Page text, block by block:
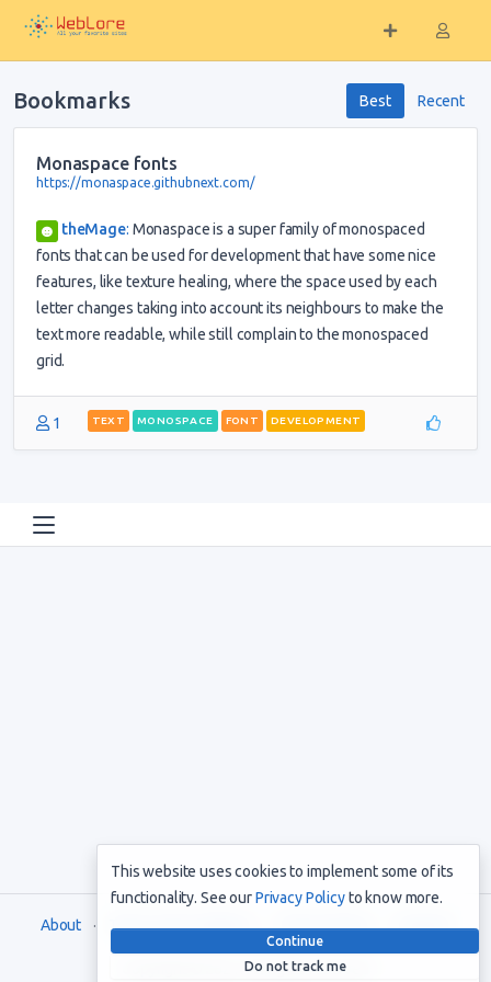
Bookmarks Best Recent
Monaspace fonts
https://monaspace.githubnext.com/
theMage: Monaspace is a super family of monospaced
fonts that can be used for development that have some nice
features, like texture healing, where the space used by each
letter changes taking into account its neighbours to make the
text more readable, while still complain to the monospaced
grid.
1 TEXT MONOSPACE FONT DEVELOPMENT
About Terms and Conditions Privacy Policy Support
Copyright © 2021. All rights reserved
This website uses cookies to implement some of its
functionality. See ourPrivacy Policyto know more.
Continue
Do not track me